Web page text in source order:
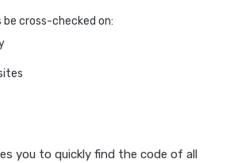
be cross-checked on:
you to quickly find the code of all